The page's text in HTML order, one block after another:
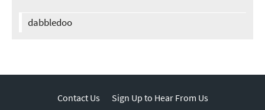
dabbledoo
Contact Us
Sign Up to Hear From Us